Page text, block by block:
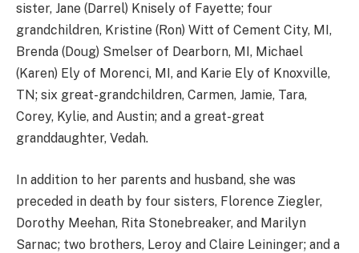
sister, Jane (Darrel) Knisely of Fayette; four
grandchildren, Kristine (Ron) Witt of Cement City, MI,
Brenda (Doug) Smelser of Dearborn, MI, Michael
(Karen) Ely of Morenci, MI, and Karie Ely of Knoxville,
TN; six great-grandchildren, Carmen, Jamie, Tara,
Corey, Kylie, and Austin; and a great-great
granddaughter, Vedah.
In addition to her parents and husband, she was
preceded in death by four sisters, Florence Ziegler,
Dorothy Meehan, Rita Stonebreaker, and Marilyn
Sarnac; two brothers, Leroy and Claire Leininger; and a